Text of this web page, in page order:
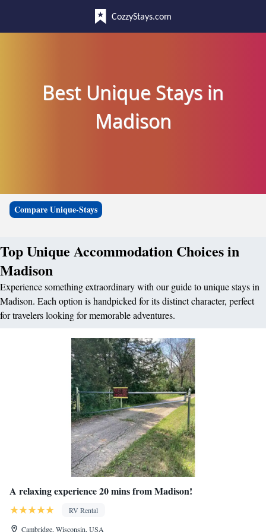
CozzyStays.com
Best Unique Stays in
Madison
Compare Unique-Stays
Top Unique Accommodation Choices in
Madison
Experience something extraordinary with our guide to unique stays in
Madison. Each option is handpicked for its distinct character, perfect
for travelers looking for memorable adventures.
A relaxing experience 20 mins from Madison!
RV Rental
Cambridge, Wisconsin, USA